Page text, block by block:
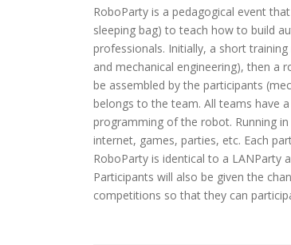
RoboParty is a pedagogical event
sleeping bag) to teach how to build
professionals. Initially, a short
and mechanical engineering), then a
be assembled by the participants
belongs to the team. All teams have
programming of the robot. Running
internet, games, parties, etc. Each
RoboParty is identical to a LANParty
Participants will also be given the
competitions so that they can